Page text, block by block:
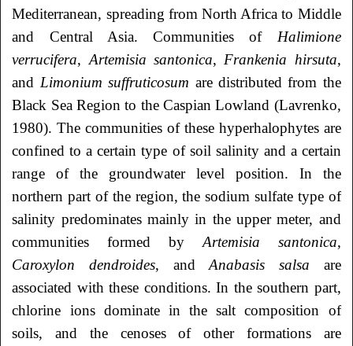
Mediterranean, spreading from North Africa to Middle
and Central Asia. Communities of Halimione
verrucifera, Artemisia santonica, Frankenia hirsuta,
and Limonium suffruticosum are distributed from the
Black Sea Region to the Caspian Lowland (Lavrenko,
1980). The communities of these hyperhalophytes are
confined to a certain type of soil salinity and a certain
range of the groundwater level position. In the
northern part of the region, the sodium sulfate type of
salinity predominates mainly in the upper meter, and
communities formed by Artemisia santonica,
Caroxylon
dendroides, andAnabasis salsa are
associated with these conditions. In the southern part,
chlorine ions dominate in the salt composition of
soils, and the cenoses of other formations are